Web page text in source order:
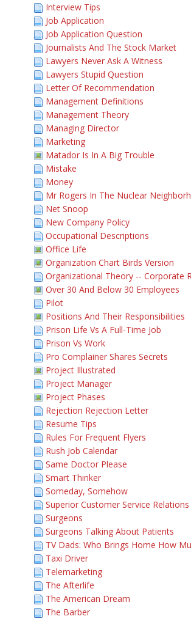
Interview Tips
Job Application
Job Application Question
Journalists And The Stock Market
Lawyers Never Ask A Witness
Lawyers Stupid Question
Letter Of Recommendation
Management Definitions
Management Theory
Managing Director
Marketing
Matador Is In A Big Trouble
Mistake
Money
Mr Rogers In The Nuclear
Net Snoop
New Company Policy
Occupational Descriptions
Office Life
Organization Chart Birds Version
Organizational Theory -- Corporate
Over 30 And Below 30 Employees
Pilot
Positions And Their Responsibilities
Prison Life Vs A Full-Time Job
Prison Vs Work
Pro Complainer Shares Secrets
Project Illustrated
Project Manager
Project Phases
Rejection Rejection Letter
Resume Tips
Rules For Frequent Flyers
Rush Job Calendar
Same Doctor Please
Smart Thinker
Someday, Somehow
Superior Customer Service Relations
Surgeons
Surgeons Talking About Patients
TV Dads: Who Brings Home How
Taxi Driver
Telemarketing
The Afterlife
The American Dream
The Barber